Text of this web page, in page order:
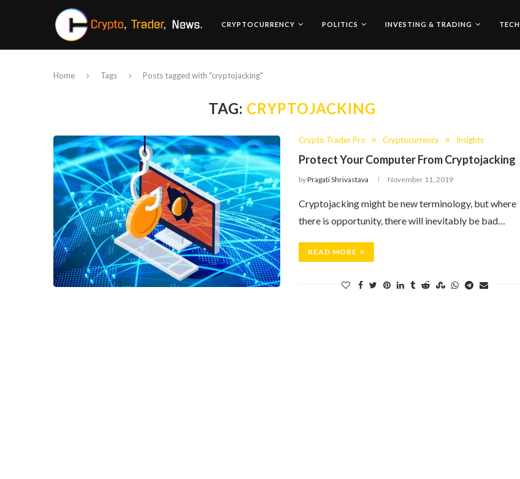
CRYPTOCURRENCY POLITICS INVESTING & TRADING TECH
Home Tags Posts tagged with "cryptojacking"
TAG: CRYPTOJACKING
Crypto Trader Pro Cryptocurrency Insights
Protect Your Computer From Cryptojacking
byPragati Shrivastava November 11, 2019
Cryptojacking might be new terminology, but where
there is opportunity, there will inevitably be bad…
READ MORE